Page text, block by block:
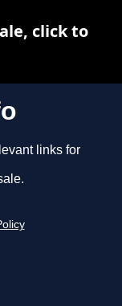
links for
click to